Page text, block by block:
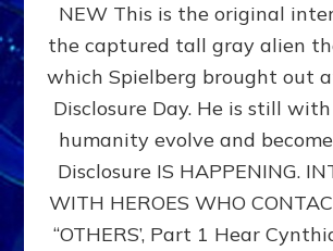
OF
ALIENS,
&
NEW This is the original
the captured tall gray alien
which Spielberg brought out
Disclosure Day. He is still
humanity evolve and
Disclosure IS HAPPENING.
WITH HEROES WHO
“OTHERS’, Part 1 Hear